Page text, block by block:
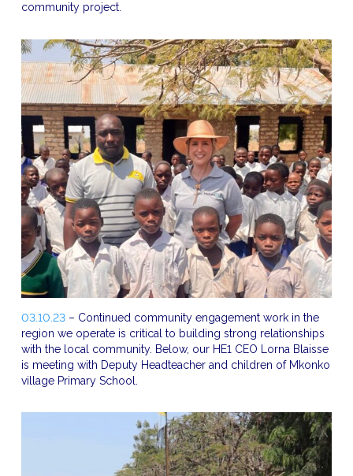
community project.
03.10.23– Continued community engagement work in the
region we operate is critical to building strong relationships
with the local community. Below, our HE1 CEO Lorna Blaisse
is meeting with Deputy Headteacher and children of Mkonko
village Primary School.